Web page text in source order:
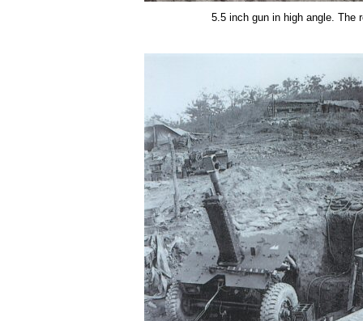
5.5 inch gun in high angle. The